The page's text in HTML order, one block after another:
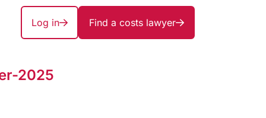
Log in Find a costs lawyer
2025